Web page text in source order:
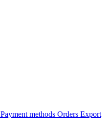
Payment methods Orders Export